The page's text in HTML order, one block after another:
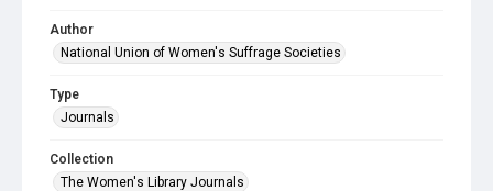
Author
National Union of Women's Suffrage Societies
Type
Journals
Collection
The Women's Library Journals